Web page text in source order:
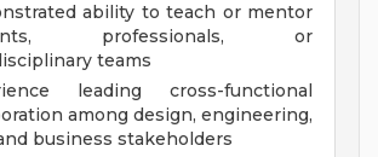
ability to teach or mentor
professionals, or
teams
leading cross-functional
among design, engineering,
business stakeholders